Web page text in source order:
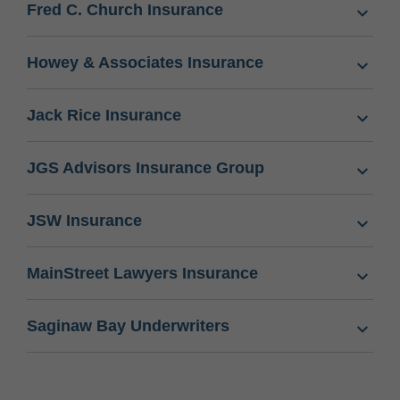
Fred C. Church Insurance
Howey & Associates Insurance
Jack Rice Insurance
JGS Advisors Insurance Group
JSW Insurance
MainStreet Lawyers Insurance
Saginaw Bay Underwriters